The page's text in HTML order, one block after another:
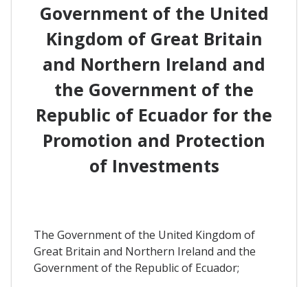
Government of the United
Kingdom of Great Britain
and Northern Ireland and
the Government of the
Republic of Ecuador for the
Promotion and Protection
of Investments
The Government of the United Kingdom of
Great Britain and Northern Ireland and the
Government of the Republic of Ecuador;